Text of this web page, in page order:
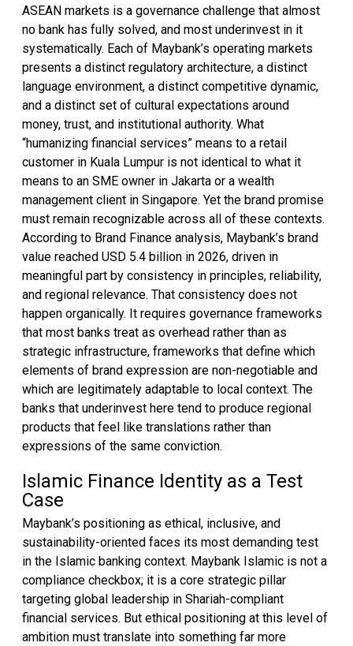
ASEAN markets is a governance challenge that almost
no bank has fully solved, and most underinvest in it
systematically. Each of Maybank’s operating markets
presents a distinct regulatory architecture, a distinct
language environment, a distinct competitive dynamic,
and a distinct set of cultural expectations around
money, trust, and institutional authority. What
“humanizing financial services” means to a retail
customer in Kuala Lumpur is not identical to what it
means to an SME owner in Jakarta or a wealth
management client in Singapore. Yet the brand promise
must remain recognizable across all of these contexts.
According to Brand Finance analysis, Maybank’s brand
value reached USD 5.4 billion in 2026, driven in
meaningful part by consistency in principles, reliability,
and regional relevance. That consistency does not
happen organically. It requires governance frameworks
that most banks treat as overhead rather than as
strategic infrastructure, frameworks that define which
elements of brand expression are non-negotiable and
which are legitimately adaptable to local context. The
banks that underinvest here tend to produce regional
products that feel like translations rather than
expressions of the same conviction.
Islamic Finance Identity as a Test
Case
Maybank’s positioning as ethical, inclusive, and
sustainability-oriented faces its most demanding test
in the Islamic banking context. Maybank Islamic is not a
compliance checkbox; it is a core strategic pillar
targeting global leadership in Shariah-compliant
financial services. But ethical positioning at this level of
ambition must translate into something far more